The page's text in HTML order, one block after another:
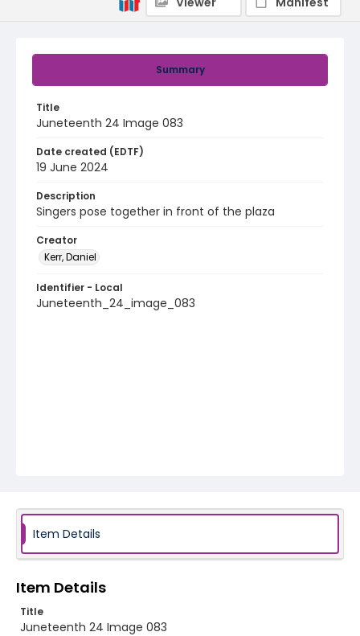
Summary
Title
Juneteenth 24 Image 083
Date created (EDTF)
19 June 2024
Description
Singers pose together in front of the plaza
Creator
Kerr, Daniel
Identifier - Local
Juneteenth_24_image_083
Item Details
Item Details
Title
Juneteenth 24 Image 083